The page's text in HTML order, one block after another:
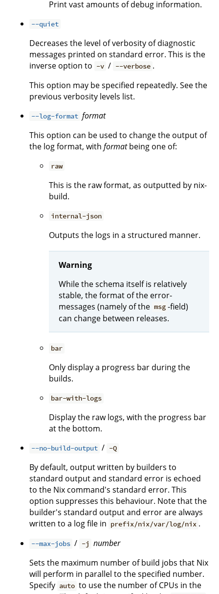
Print vast amounts of debug information.
--quiet
Decreases the level of verbosity of diagnostic
messages printed on standard error. This is the
inverse option to -v / --verbose .
This option may be specified repeatedly. See the
previous verbosity levels list.
--log-format format
This option can be used to change the output of
the log format, with formatbeing one of:
raw
This is the raw format, as outputted by nix-
build.
internal-json
Outputs the logs in a structured manner.
Warning
While the schema itself is relatively
stable, the format of the error-
messages (namely of the msg -field)
can change between releases.
bar
Only display a progress bar during the
builds.
bar-with-logs
Display the raw logs, with the progress bar
at the bottom.
--no-build-output / -Q
By default, output written by builders to
standard output and standard error is echoed
to the Nix command's standard error. This
option suppresses this behaviour. Note that the
builder's standard output and error are always
written to a log file in prefix/nix/var/log/nix .
--max-jobs / -j number
Sets the maximum number of build jobs that Nix
will perform in parallel to the specified number.
Specify auto to use the number of CPUs in the